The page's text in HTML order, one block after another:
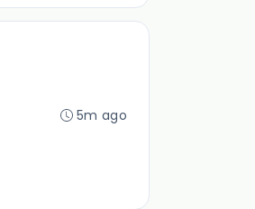
5m ago